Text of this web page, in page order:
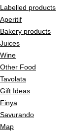
Labelled products
Aperitif
Bakery products
Juices
Wine
Other Food
Tavolata
Gift Ideas
Finya
Savurando
Map